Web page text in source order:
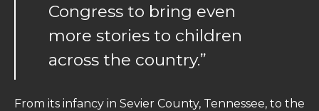
Congress to bring even
more stories to children
across the country.”
From its infancy in Sevier County, Tennessee, to the